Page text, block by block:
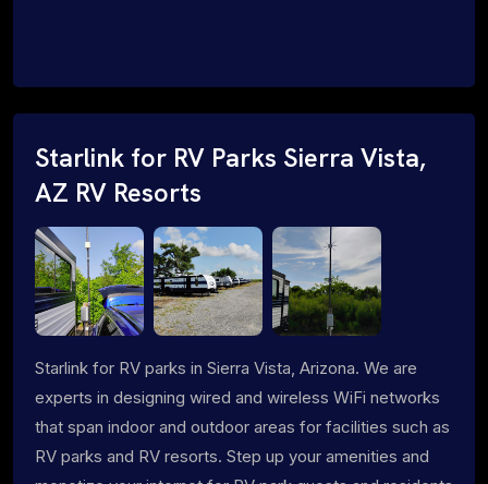
Starlink for RV Parks Sierra Vista,
AZ RV Resorts
Starlink for RV parks in Sierra Vista, Arizona. We are
experts in designing wired and wireless WiFi networks
that span indoor and outdoor areas for facilities such as
RV parks and RV resorts. Step up your amenities and